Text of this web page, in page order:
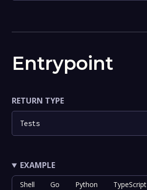
Entrypoint
RETURN TYPE
Tests
EXAMPLE
Shell Go Python TypeScript